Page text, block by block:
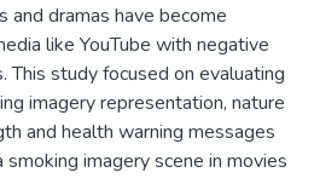
and dramas have become
like YouTube with negative
This study focused on evaluating
imagery representation, nature
and health warning messages
imagery scene in movies